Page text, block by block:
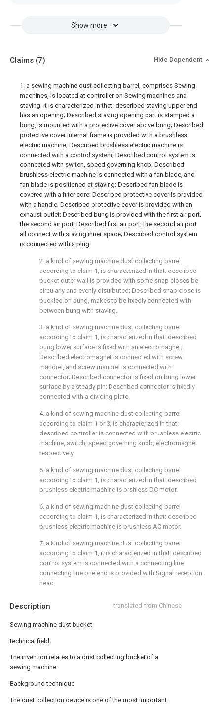
Show more
Description translated from Chinese
Sewing machine dust bucket
technical field
The invention relates to a dust collecting bucket of a
sewing machine.
Background technique
The dust collection device is one of the most important
Claims (7) Hide Dependent
1. a sewing machine dust collecting barrel, comprises Sewing
machines, is located at controller on Sewing machines and
staving, it is characterized in that: described staving upper end
has an opening; Described staving opening part is stamped a
bung, is mounted with a protective cover above bung; Described
protective cover internal frame is provided with a brushless
electric machine; Described brushless electric machine is
connected with a control system; Described control system is
connected with switch, speed governing knob; Described
brushless electric machine is connected with a fan blade, and
fan blade is positioned at staving; Described fan blade is
covered with a filter core; Described protective cover is provided
with a handle; Described protective cover is provided with an
exhaust outlet; Described bung is provided with the first air port,
the second air port; Described first air port, the second air port
all connect with staving inner space; Described control system
is connected with a plug.
2. a kind of sewing machine dust collecting barrel
according to claim 1, is characterized in that: described
bucket outer wall is provided with some snap closes be
circularly and evenly distributed; Described snap close is
buckled on bung, makes to be fixedly connected with
between bung with staving.
3. a kind of sewing machine dust collecting barrel
according to claim 1, is characterized in that: described
bung lower surface is fixed with an electromagnet;
Described electromagnet is connected with screw
mandrel, and screw mandrel is connected with
connector; Described connector is fixed on bung lower
surface by a steady pin; Described connector is fixedly
connected with a dividing plate.
4. a kind of sewing machine dust collecting barrel
according to claim 1 or 3, is characterized in that:
described controller is connected with brushless electric
machine, switch, speed governing knob, electromagnet
respectively.
5. a kind of sewing machine dust collecting barrel
according to claim 1, is characterized in that: described
brushless electric machine is brshless DC motor.
6. a kind of sewing machine dust collecting barrel
according to claim 1, is characterized in that: described
brushless electric machine is brushless AC motor.
7. a kind of sewing machine dust collecting barrel
according to claim 1, it is characterized in that: described
control system is connected with a connecting line,
connecting line one end is provided with Signal reception
head.